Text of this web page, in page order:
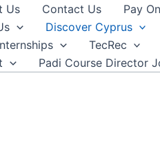
Us Contact Us Pay
Discover Cyprus
TecRec
Padi Course Director